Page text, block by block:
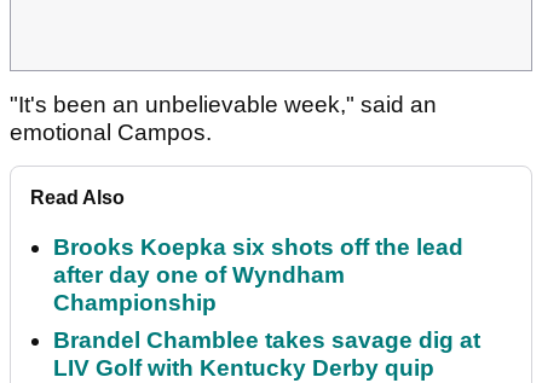
"It's been an unbelievable week," said an
emotional Campos.
Read Also
Brooks Koepka six shots off the lead
after day one of Wyndham
Championship
Brandel Chamblee takes savage dig at
LIV Golf with Kentucky Derby quip